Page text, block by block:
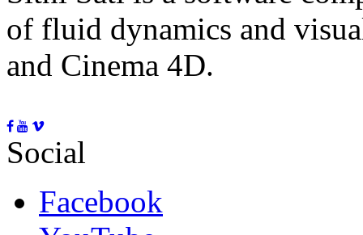
of fluid dynamics and
and Cinema 4D.
Social
Facebook